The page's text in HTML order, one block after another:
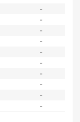
-
-
-
-
-
-
-
-
-
-